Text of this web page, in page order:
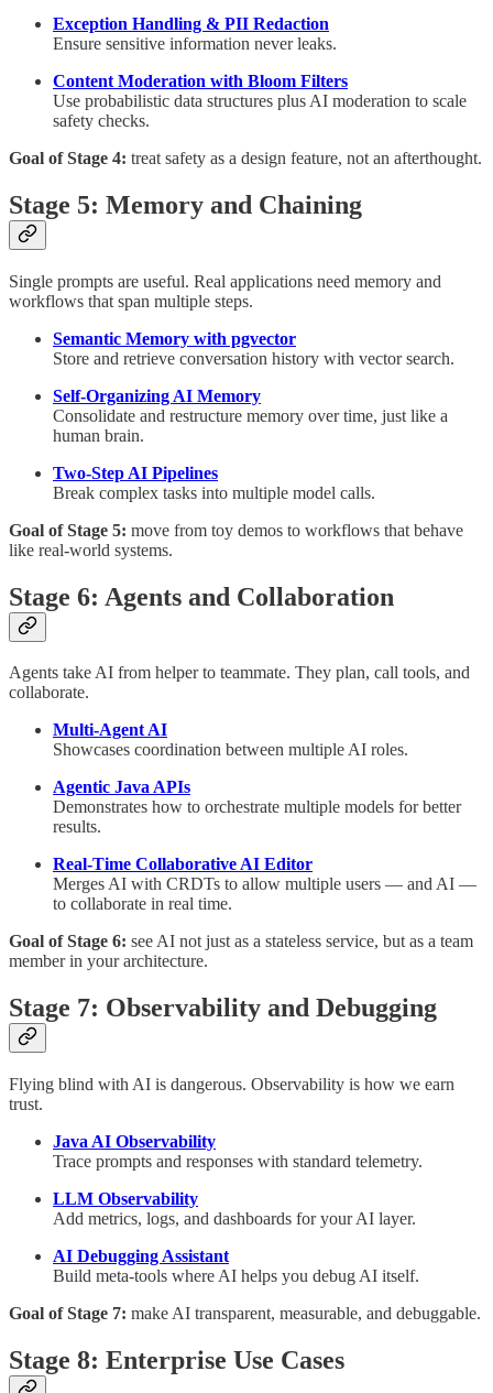
Exception Handling & PII Redaction
Ensure sensitive information never leaks.
Content Moderation with Bloom Filters
Use probabilistic data structures plus AI moderation to scale
safety checks.
Goal of Stage 4: treat safety as a design feature, not an afterthought.
Stage 5: Memory and Chaining
Single prompts are useful. Real applications need memory and
workflows that span multiple steps.
Semantic Memory with pgvector
Store and retrieve conversation history with vector search.
Self-Organizing AI Memory
Consolidate and restructure memory over time, just like a
human brain.
Two-Step AI Pipelines
Break complex tasks into multiple model calls.
Goal of Stage 5: move from toy demos to workflows that behave
like real-world systems.
Stage 6: Agents and Collaboration
Agents take AI from helper to teammate. They plan, call tools, and
collaborate.
Multi-Agent AI
Showcases coordination between multiple AI roles.
Agentic Java APIs
Demonstrates how to orchestrate multiple models for better
results.
Real-Time Collaborative AI Editor
Merges AI with CRDTs to allow multiple users — and AI —
to collaborate in real time.
Goal of Stage 6: see AI not just as a stateless service, but as a team
member in your architecture.
Stage 7: Observability and Debugging
Flying blind with AI is dangerous. Observability is how we earn
trust.
Java AI Observability
Trace prompts and responses with standard telemetry.
LLM Observability
Add metrics, logs, and dashboards for your AI layer.
AI Debugging Assistant
Build meta-tools where AI helps you debug AI itself.
Goal of Stage 7: make AI transparent, measurable, and debuggable.
Stage 8: Enterprise Use Cases